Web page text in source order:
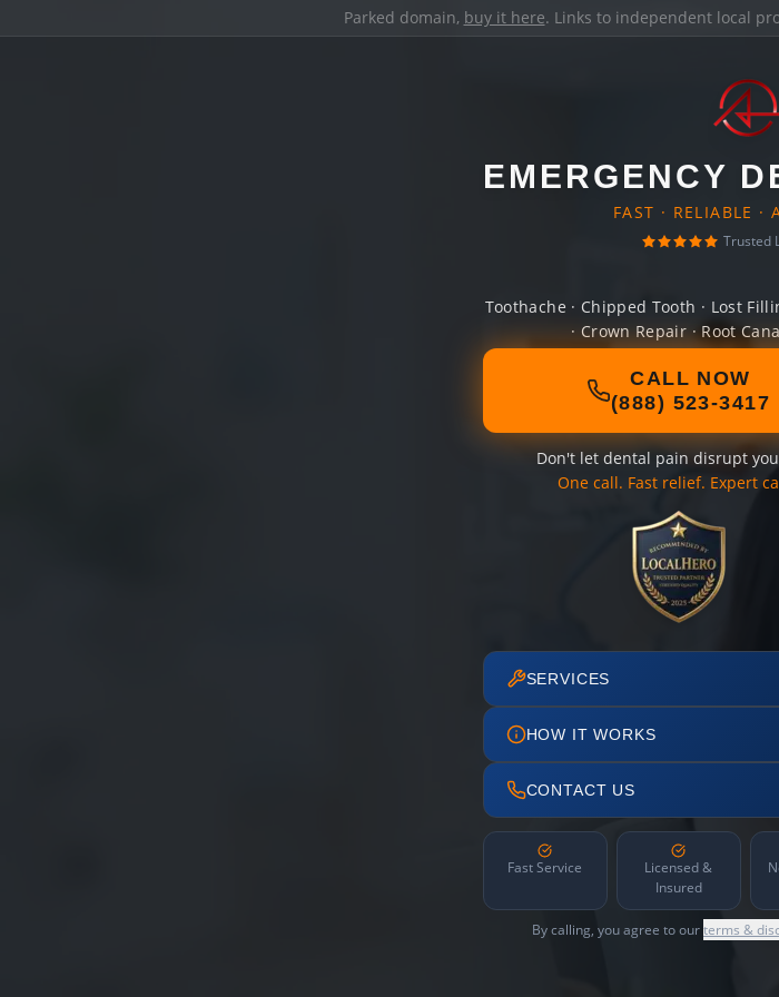
Parked domain, buy it here. Links to independent local
EMERGENCY
FAST · RELIABLE ·
Trusted
Toothache · Chipped Tooth · Lost
· Crown Repair · Root
CALL NOW
(888) 523-3417
Don't let dental pain disrupt
One call. Fast relief. Expert
SERVICES
HOW IT WORKS
CONTACT US
Fast Service
Licensed &
Insured
By calling, you agree to ourterms &